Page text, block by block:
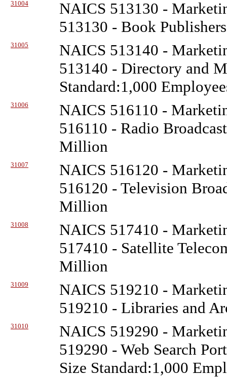
31004
NAICS 513130 -
513130 - Book
31005
NAICS 513140 -
513140 - Directory and
Standard:1,000
31006
NAICS 516110 -
516110 - Radio
Million
31007
NAICS 516120 -
516120 - Television
Million
31008
NAICS 517410 -
517410 - Satellite
Million
31009
NAICS 519210 -
519210 - Libraries and
31010
NAICS 519290 -
519290 - Web Search
Size Standard:1,000